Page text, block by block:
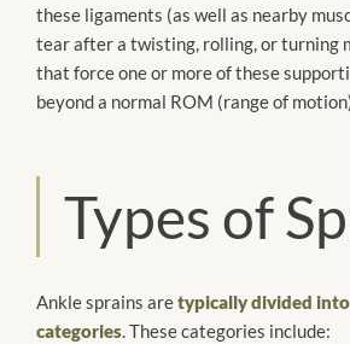
these ligaments (as well as nearby
tear after a twisting, rolling, or turning
that force one or more of these
beyond a normal ROM (range of
Types of
Ankle sprains aretypically divided
categories. These categories include: